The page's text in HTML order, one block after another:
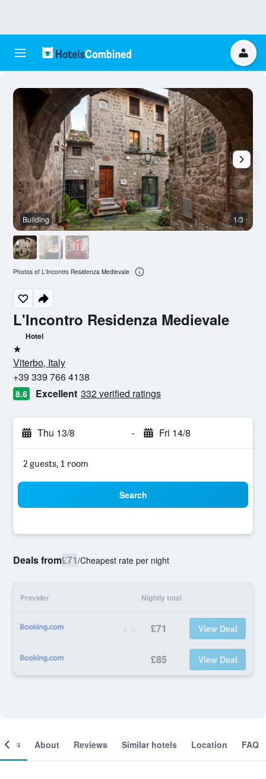
L'Incontro Residenza Medievale
Hotel
1 star
Viterbo, Italy
+39 339 766 4138
8.6 Excellent 332 verified ratings
Thu 13/8 - Fri 14/8
2 guests, 1 room
Search
Deals from£71/Cheapest rate per night
Provider Nightly total
£71 View Deal
£85 View Deal
Building 1/3
Photos of L'Incontro Residenza Medievale
About Reviews Similar hotels Location FAQ